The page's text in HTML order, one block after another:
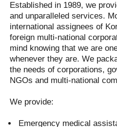
Established in 1989, we
and unparalleled services.
international assignees of
foreign multi-national
mind knowing that we are
whenever they are. We
the needs of corporations,
NGOs and multi-national
We provide:
Emergency medical